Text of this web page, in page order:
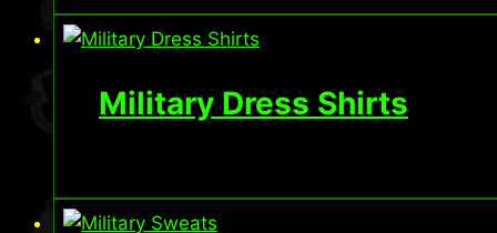
Military Dress Shirts